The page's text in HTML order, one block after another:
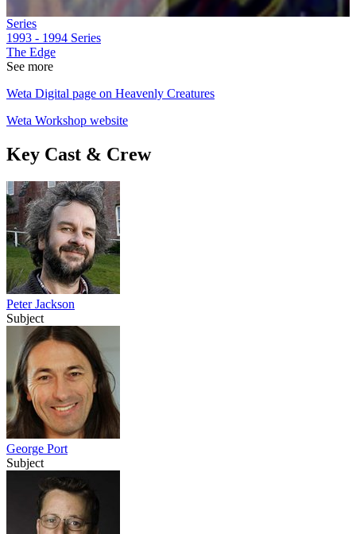
Series
1993 - 1994 Series
The Edge
See more
Weta Digital page on Heavenly Creatures
Weta Workshop website
Key Cast & Crew
Peter Jackson
Subject
George Port
Subject